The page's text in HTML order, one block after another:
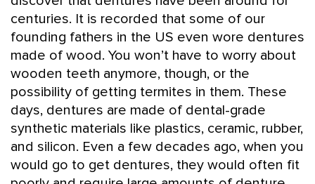
centuries. It is recorded that some of our
founding fathers in the US even wore dentures
made of wood. You won’t have to worry about
wooden teeth anymore, though, or the
possibility of getting termites in them. These
days, dentures are made of dental-grade
synthetic materials like plastics, ceramic, rubber,
and silicon. Even a few decades ago, when you
would go to get dentures, they would often fit